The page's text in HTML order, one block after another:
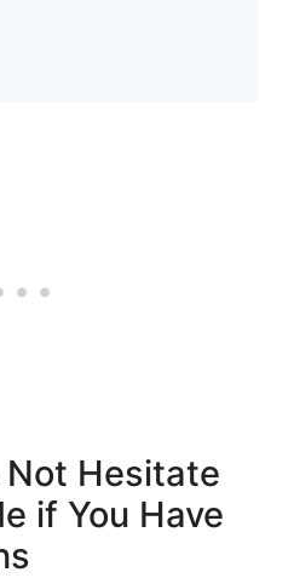
Not Hesitate
if You Have